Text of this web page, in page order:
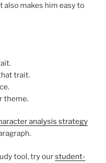
also makes him easy to
trait.
theme.
analysis strategy
tool, try ourstudent-